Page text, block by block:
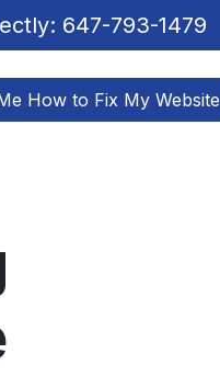
647-793-1479
How to Fix My Website